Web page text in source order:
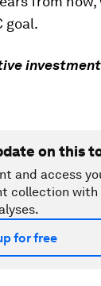
driven
a long-term
some
years to be
to use just
of the
from now,
goal.
investment